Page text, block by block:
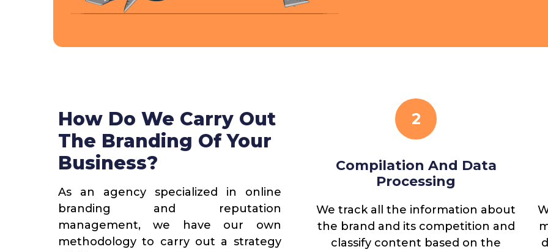
How Do We Carry Out
The Branding Of Your
Business?
As an agency specialized in online
branding and reputation
management, we have our own
methodology to carry out a strategy
present
the main
1
Gathering Information
Together with the client, we
determine the analysis parameters:
coverage, competition, dimensions,
and reputational attributes.
2
Compilation And Data
Processing
We track all the information about
the brand and its competition and
classify content based on the